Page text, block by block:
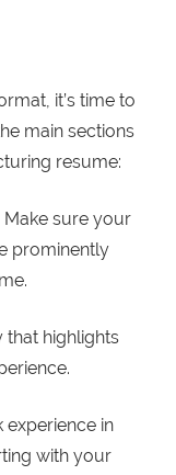
it’s time to
main sections
resume:
Make sure your
prominently
that highlights
experience in
with your